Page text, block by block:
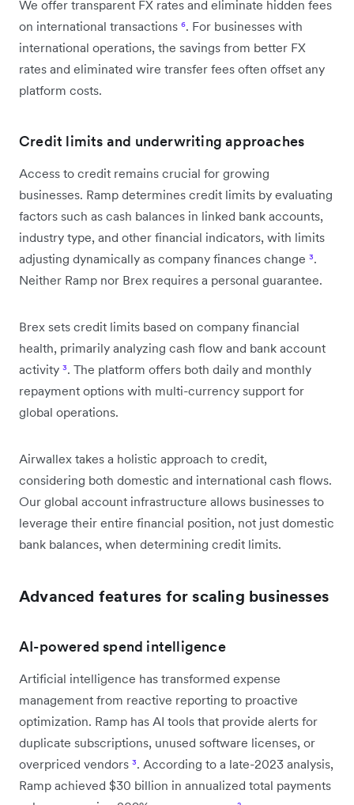
We offer transparent FX rates and eliminate hidden fees
on international transactions ⁶. For businesses with
international operations, the savings from better FX
rates and eliminated wire transfer fees often offset any
platform costs.
Credit limits and underwriting approaches
Access to credit remains crucial for growing
businesses. Ramp determines credit limits by evaluating
factors such as cash balances in linked bank accounts,
industry type, and other financial indicators, with limits
adjusting dynamically as company finances change ³.
Neither Ramp nor Brex requires a personal guarantee.
Brex sets credit limits based on company financial
health, primarily analyzing cash flow and bank account
activity ³. The platform offers both daily and monthly
repayment options with multi-currency support for
global operations.
Airwallex takes a holistic approach to credit,
considering both domestic and international cash flows.
Our global account infrastructure allows businesses to
leverage their entire financial position, not just domestic
bank balances, when determining credit limits.
Advanced features for scaling businesses
AI-powered spend intelligence
Artificial intelligence has transformed expense
management from reactive reporting to proactive
optimization. Ramp has AI tools that provide alerts for
duplicate subscriptions, unused software licenses, or
overpriced vendors ³. According to a late-2023 analysis,
Ramp achieved $30 billion in annualized total payments